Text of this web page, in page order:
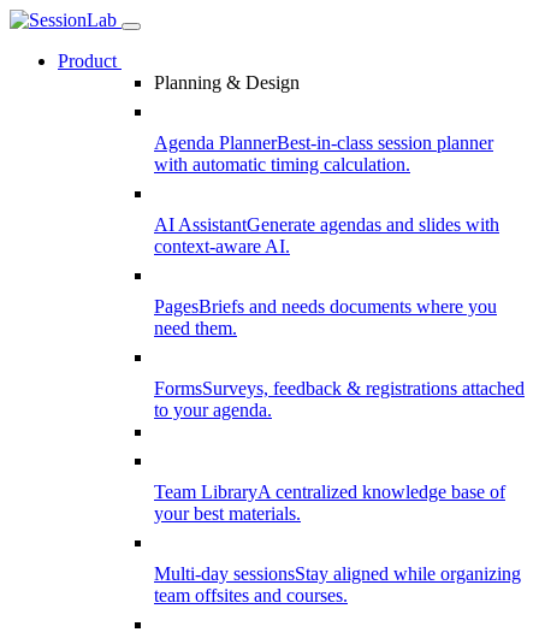
Product
Planning & Design
Agenda PlannerBest-in-class session planner
with automatic timing calculation.
AI AssistantGenerate agendas and slides with
context-aware AI.
PagesBriefs and needs documents where you
need them.
FormsSurveys, feedback & registrations attached
to your agenda.
Team LibraryA centralized knowledge base of
your best materials.
Multi-day sessionsStay aligned while organizing
team offsites and courses.